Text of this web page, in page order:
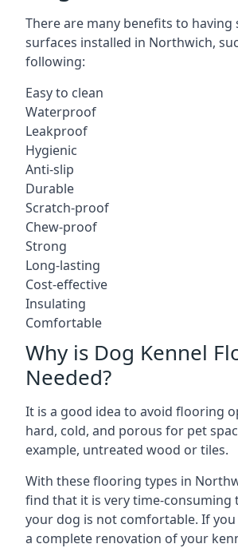
There are many benefits to having
surfaces installed in Northwich,
following:
Easy to clean
Waterproof
Leakproof
Hygienic
Anti-slip
Durable
Scratch-proof
Chew-proof
Strong
Long-lasting
Cost-effective
Insulating
Comfortable
Why is Dog Kennel
Needed?
It is a good idea to avoid flooring
hard, cold, and porous for pet
example, untreated wood or tiles.
With these flooring types in
find that it is very time-consuming
your dog is not comfortable. If
a complete renovation of your